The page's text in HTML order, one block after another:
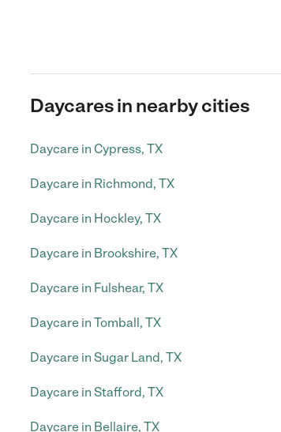
Daycares in nearby cities
Daycare in Cypress, TX
Daycare in Richmond, TX
Daycare in Hockley, TX
Daycare in Brookshire, TX
Daycare in Fulshear, TX
Daycare in Tomball, TX
Daycare in Sugar Land, TX
Daycare in Stafford, TX
Daycare in Bellaire, TX